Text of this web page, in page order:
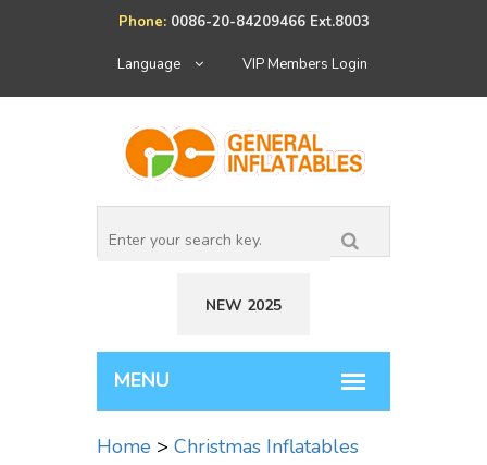
Phone: 0086-20-84209466 Ext.8003
Language VIP Members Login
NEW 2025
Home > Christmas Inflatables